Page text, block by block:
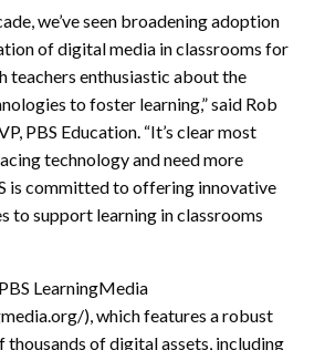
we’ve seen broadening adoption
of digital media in classrooms for
teachers enthusiastic about the
to foster learning,” said Rob
PBS Education. “It’s clear most
technology and need more
is committed to offering innovative
to support learning in classrooms
LearningMedia
), which features a robust
of digital assets, including